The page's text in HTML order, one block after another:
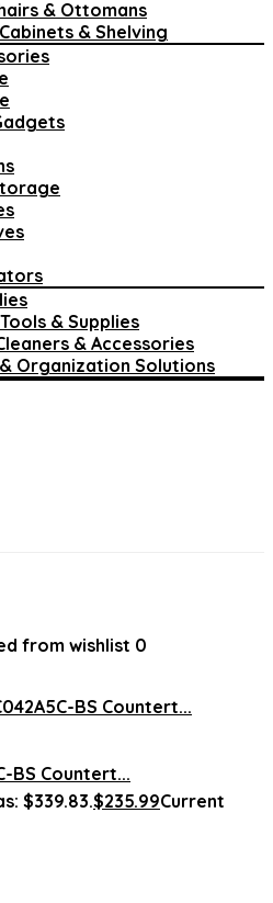
& Ottomans
& Shelving
& Supplies
& Accessories
Organization Solutions
from wishlist 0
BS Countert...
$339.83.$235.99Current